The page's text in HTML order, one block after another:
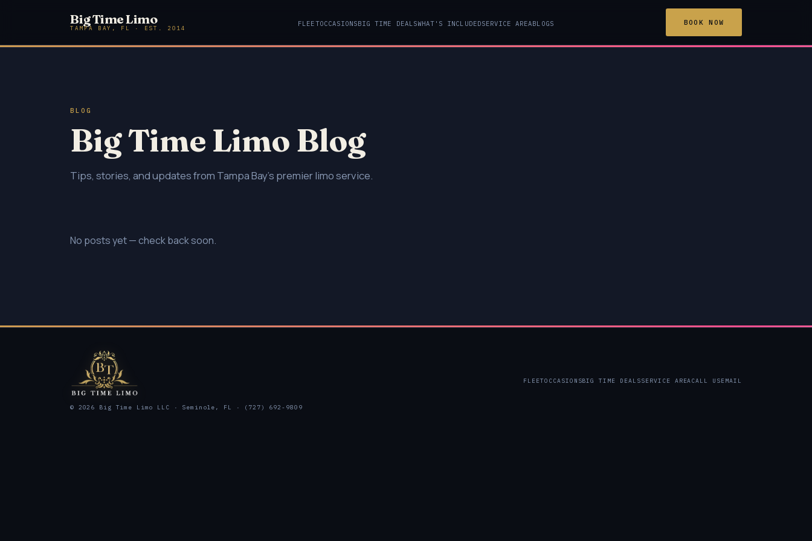
Big Time Limo
TAMPA BAY, FL · EST. 2014
FLEETOCCASIONSBIG TIME DEALSWHAT'S INCLUDEDSERVICE AREABLOGS BOOK NOW
BLOG
Big Time Limo Blog
Tips, stories, and updates from Tampa Bay's premier limo service.
No posts yet — check back soon.
© 2026 Big Time Limo LLC · Seminole, FL · (727) 692-9809
FLEETOCCASIONSBIG TIME DEALSSERVICE AREACALL USEMAIL